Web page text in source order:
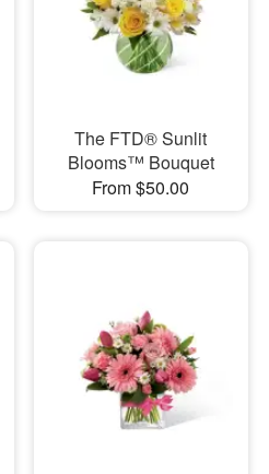
The FTD® Sunlit
Blooms™ Bouquet
From $50.00